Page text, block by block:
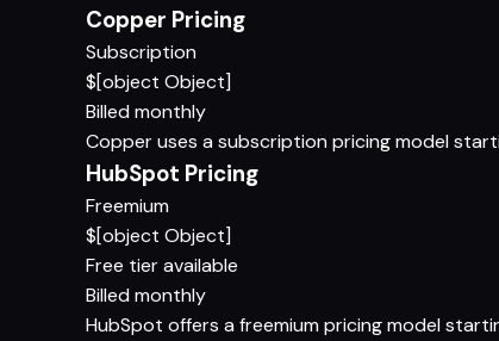
Copper Pricing
Subscription
$[object Object]
Billed monthly
Copper uses a subscription pricing model
HubSpot Pricing
Freemium
$[object Object]
Free tier available
Billed monthly
HubSpot offers a freemium pricing model